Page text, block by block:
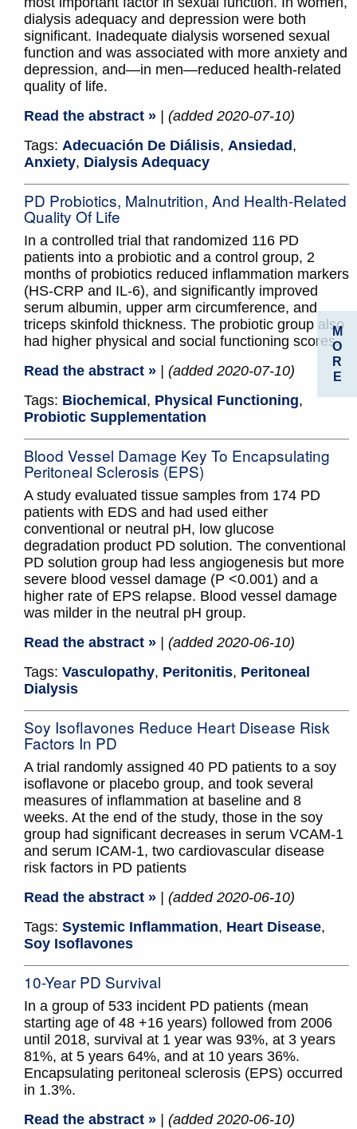
dialysis adequacy and depression were both
significant. Inadequate dialysis worsened sexual
function and was associated with more anxiety and
depression, and—in men—reduced health-related
quality of life.
Read the abstract »
| (added 2020-07-10)
Tags: Adecuación De Diálisis, Ansiedad ,
Anxiety, Dialysis Adequacy
PD Probiotics, Malnutrition, And Health-Related
Quality Of Life
In a controlled trial that randomized 116 PD
patients into a probiotic and a control group, 2
months of probiotics reduced inflammation markers
(HS-CRP and IL-6), and significantly improved
serum albumin, upper arm circumference, and
triceps skinfold thickness. The probiotic group also
had higher physical and social functioning scores.
Read the abstract »
| (added 2020-07-10)
Tags: Biochemical , Physical Functioning,
Probiotic Supplementation
Blood Vessel Damage Key To Encapsulating
Peritoneal Sclerosis (EPS)
A study evaluated tissue samples from 174 PD
patients with EDS and had used either
conventional or neutral pH, low glucose
degradation product PD solution. The conventional
PD solution group had less angiogenesis but more
severe blood vessel damage (P <0.001) and a
higher rate of EPS relapse. Blood vessel damage
was milder in the neutral pH group.
Read the abstract »
| (added 2020-06-10)
Tags: Vasculopathy, Peritonitis, Peritoneal
Dialysis
Soy Isoflavones Reduce Heart Disease Risk
Factors In PD
A trial randomly assigned 40 PD patients to a soy
isoflavone or placebo group, and took several
measures of inflammation at baseline and 8
weeks. At the end of the study, those in the soy
group had significant decreases in serum VCAM-1
and serum ICAM-1, two cardiovascular disease
risk factors in PD patients
Read the abstract »
| (added 2020-06-10)
Tags: Systemic Inflammation, Heart Disease,
Soy Isoflavones
10-Year PD Survival
In a group of 533 incident PD patients (mean
starting age of 48 +16 years) followed from 2006
until 2018, survival at 1 year was 93%, at 3 years
81%, at 5 years 64%, and at 10 years 36%.
Encapsulating peritoneal sclerosis (EPS) occurred
in 1.3%.
Read the abstract »
| (added 2020-06-10)
M
O
R
E